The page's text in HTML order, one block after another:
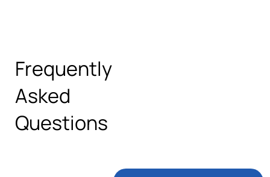
Frequently
Asked
Questions